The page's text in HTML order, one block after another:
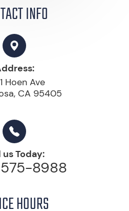
INFO
Hoen Ave
CA 95405
us Today:
8988
HOURS